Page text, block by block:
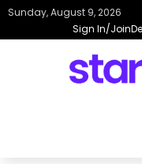
Sign In/Join
Sunday, August 9, 2026